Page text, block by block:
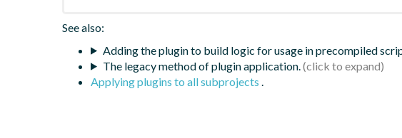
See also:
Adding the plugin to build logic for usage in precompiled
The legacy method of plugin application.
Applying plugins to all subprojects .